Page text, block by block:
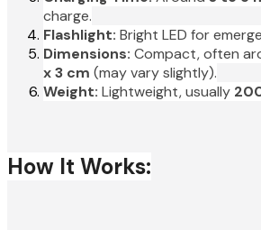
charge.
Flashlight: Bright LED for
Dimensions: Compact, often
x 3 cm (may vary slightly).
Weight: Lightweight, usually
How It Works: